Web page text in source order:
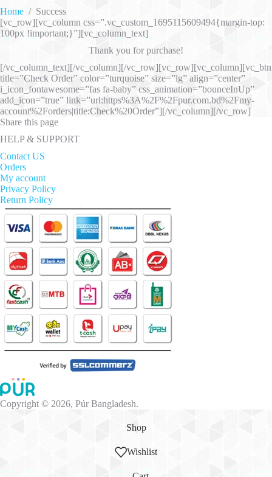
Home / Success
[vc_row][vc_column css=”.vc_custom_1695115609494{margin-top:
100px !important;}”][vc_column_text]
Thank you for purchase!
[/vc_column_text][/vc_column][/vc_row][vc_row][vc_column][vc_btn
title=”Check Order” color=”turquoise” size=”lg” align=”center”
i_icon_fontawesome=”fas fa-baby” css_animation=”bounceInUp”
add_icon=”true” link=”url:https%3A%2F%2Fpur.com.bd%2Fmy-
account%2Forders|title:Check%20Order”][/vc_column][/vc_row]
Share this page
HELP & SUPPORT
Contact US
Orders
My account
Privacy Policy
Return Policy
Copyright © 2026, Púr Bangladesh.
Shop
Wishlist